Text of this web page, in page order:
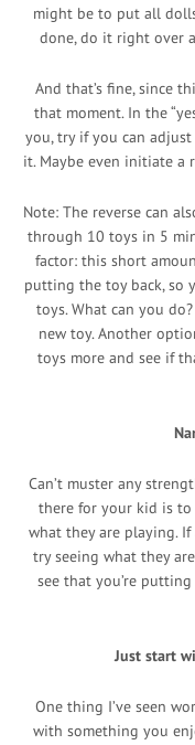
might be to put all
done, do it right over
And that’s fine, since
that moment. In the
you, try if you can
it. Maybe even initiate a
Note: The reverse can
through 10 toys in 5
factor: this short
putting the toy back, so
toys. What can you
new toy. Another
toys more and see if
Can’t muster any
there for your kid is to
what they are playing.
try seeing what they
see that you’re
Just start
One thing I’ve seen
with something you